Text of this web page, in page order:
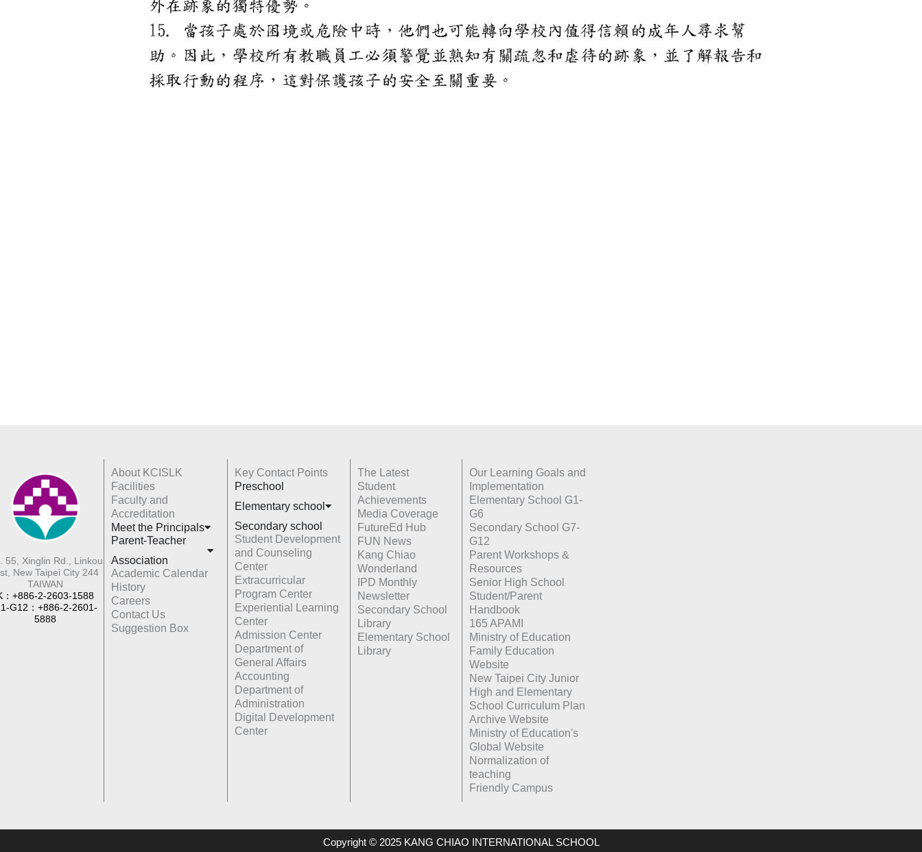
55, Xinglin Rd., Linkou
New Taipei City 244
TAIWAN
：+886-2-2603-1588
G12：+886-2-2601-
5888
About KCISLK
Facilities
Faculty and
Accreditation
Meet the Principals
Parent-Teacher
Association
Academic Calendar
History
Careers
Contact Us
Suggestion Box
Key Contact Points
Preschool
Elementary school
Secondary school
Student Development
and Counseling
Center
Extracurricular
Program Center
Experiential Learning
Center
Admission Center
Department of
General Affairs
Accounting
Department of
Administration
Digital Development
Center
The Latest
Student
Achievements
Media Coverage
FutureEd Hub
FUN News
Kang Chiao
Wonderland
IPD Monthly
Newsletter
Secondary School
Library
Elementary School
Library
Our Learning Goals and
Implementation
Elementary School G1-
G6
Secondary School G7-
G12
Parent Workshops &
Resources
Senior High School
Student/Parent
Handbook
165 APAMI
Ministry of Education
Family Education
Website
New Taipei City Junior
High and Elementary
School Curriculum Plan
Archive Website
Ministry of Education's
Global Website
Normalization of
teaching
Friendly Campus
Copyright © 2025 KANG CHIAO INTERNATIONAL SCHOOL